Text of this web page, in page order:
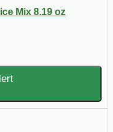
Mix 8.19 oz